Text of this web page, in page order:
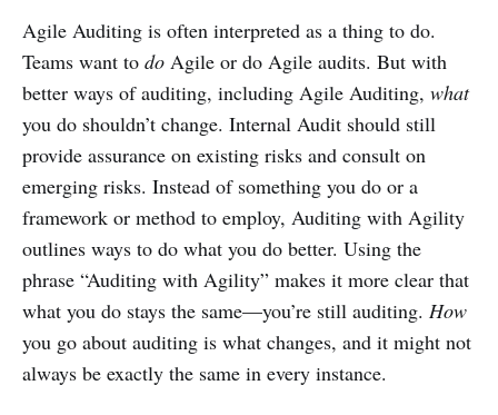
Agile Auditing is often interpreted as a thing to do.
Teams want to do Agile or do Agile audits. But with
better ways of auditing, including Agile Auditing, what
you do shouldn’t change. Internal Audit should still
provide assurance on existing risks and consult on
emerging risks. Instead of something you do or a
framework or method to employ, Auditing with Agility
outlines ways to do what you do better. Using the
phrase “Auditing with Agility” makes it more clear that
what you do stays the same—you’re still auditing. How
you go about auditing is what changes, and it might not
always be exactly the same in every instance.